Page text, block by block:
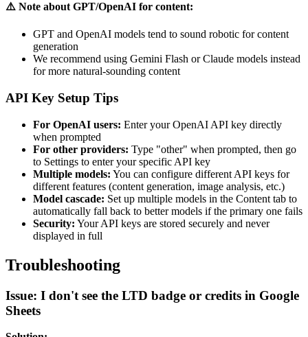
⚠️ Note about GPT/OpenAI for content:
GPT and OpenAI models tend to sound robotic for content
generation
We recommend using Gemini Flash or Claude models instead
for more natural-sounding content
API Key Setup Tips
For OpenAI users: Enter your OpenAI API key directly
when prompted
For other providers: Type "other" when prompted, then go
to Settings to enter your specific API key
Multiple models: You can configure different API keys for
different features (content generation, image analysis, etc.)
Model cascade: Set up multiple models in the Content tab to
automatically fall back to better models if the primary one fails
Security: Your API keys are stored securely and never
displayed in full
Troubleshooting
Issue: I don't see the LTD badge or credits in Google
Sheets